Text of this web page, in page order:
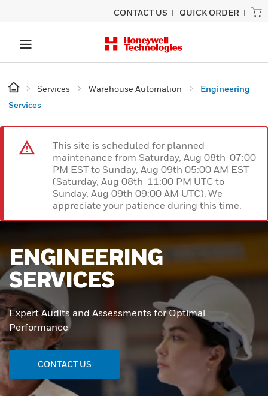
CONTACT US QUICK ORDER
Services Warehouse Automation
Engineering
Services
This site is scheduled for planned
maintenance from Saturday, Aug 08th 07:00
PM EST to Sunday, Aug 09th 05:00 AM EST
(Saturday, Aug 08th 11:00 PM UTC to
Sunday, Aug 09th 09:00 AM UTC). We
appreciate your patience during this time.
ENGINEERING
SERVICES
Expert Audits and Assessments for Optimal
Performance
CONTACT US